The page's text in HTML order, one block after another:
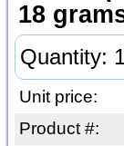
18
Unit price:
Product #: